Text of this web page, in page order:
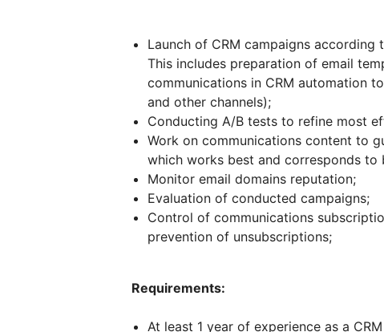
Launch of CRM campaigns
This includes preparation of email
communications in CRM automation
and other channels);
Conducting A/B tests to refine most
Work on communications content to
which works best and corresponds to
Monitor email domains reputation;
Evaluation of conducted campaigns;
Control of communications
prevention of unsubscriptions;
Requirements:
At least 1 year of experience as a